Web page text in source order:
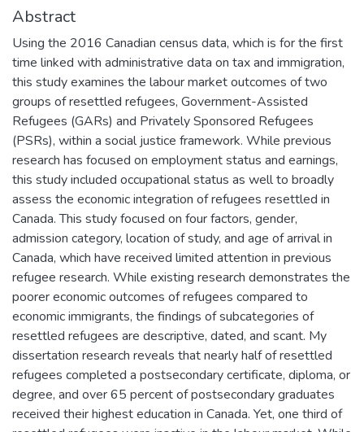
Abstract
Using the 2016 Canadian census data, which is for the first
time linked with administrative data on tax and immigration,
this study examines the labour market outcomes of two
groups of resettled refugees, Government-Assisted
Refugees (GARs) and Privately Sponsored Refugees
(PSRs), within a social justice framework. While previous
research has focused on employment status and earnings,
this study included occupational status as well to broadly
assess the economic integration of refugees resettled in
Canada. This study focused on four factors, gender,
admission category, location of study, and age of arrival in
Canada, which have received limited attention in previous
refugee research. While existing research demonstrates the
poorer economic outcomes of refugees compared to
economic immigrants, the findings of subcategories of
resettled refugees are descriptive, dated, and scant. My
dissertation research reveals that nearly half of resettled
refugees completed a postsecondary certificate, diploma, or
degree, and over 65 percent of postsecondary graduates
received their highest education in Canada. Yet, one third of